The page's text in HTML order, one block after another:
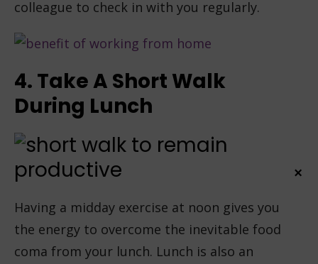
colleague to check in with you regularly.
4. Take A Short Walk
During Lunch
Having a midday exercise at noon gives you
the energy to overcome the inevitable food
coma from your lunch. Lunch is also an
×